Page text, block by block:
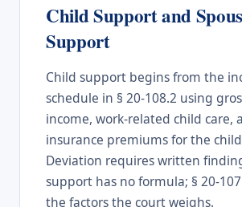
Child Support and
Support
Child support begins from the
schedule in § 20-108.2 using
income, work-related child care,
insurance premiums for the
Deviation requires written
support has no formula; § 20-
the factors the court weighs.